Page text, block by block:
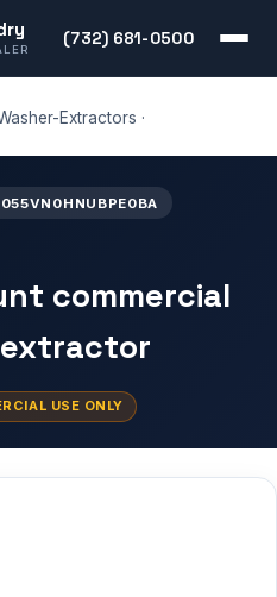
(732) 681-0500
Extractors ·
commercial
USE ONLY